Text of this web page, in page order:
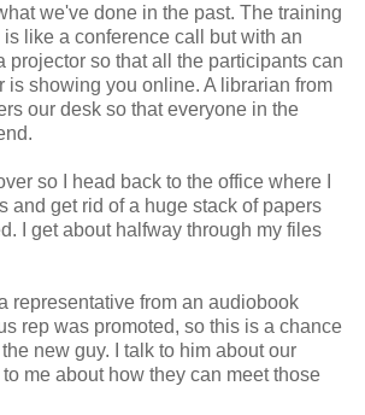
we've done in the past. The training
like a conference call but with an
projector so that all the participants can
is showing you online. A librarian from
our desk so that everyone in the
so I head back to the office where I
and get rid of a huge stack of papers
I get about halfway through my files
representative from an audiobook
rep was promoted, so this is a chance
new guy. I talk to him about our
me about how they can meet those